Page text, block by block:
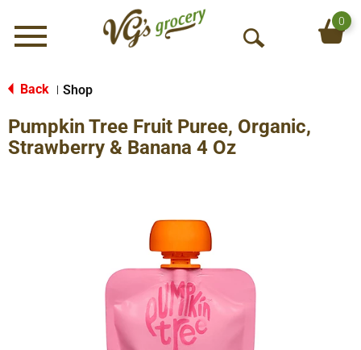
Menu
O
S
0
Back Shop
Pumpkin Tree Fruit Puree, Organic,
Strawberry & Banana 4 Oz